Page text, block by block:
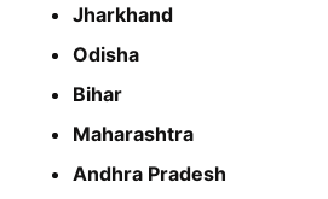
Jharkhand
Odisha
Bihar
Maharashtra
Andhra Pradesh